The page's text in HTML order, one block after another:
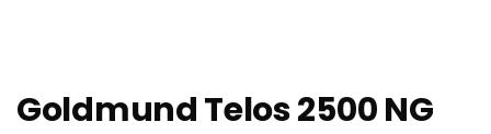
Goldmund Telos 2500 NG